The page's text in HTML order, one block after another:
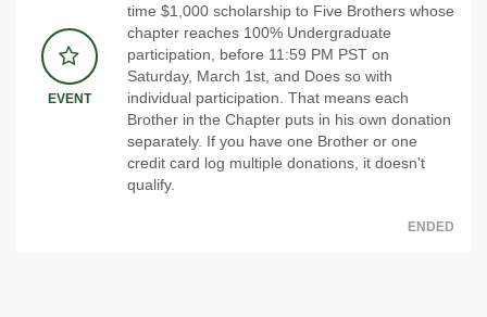
EVENT
time $1,000 scholarship to Five Brothers whose
chapter reaches 100% Undergraduate
participation, before 11:59 PM PST on
Saturday, March 1st, and Does so with
individual participation. That means each
Brother in the Chapter puts in his own donation
separately. If you have one Brother or one
credit card log multiple donations, it doesn't
qualify.
ENDED